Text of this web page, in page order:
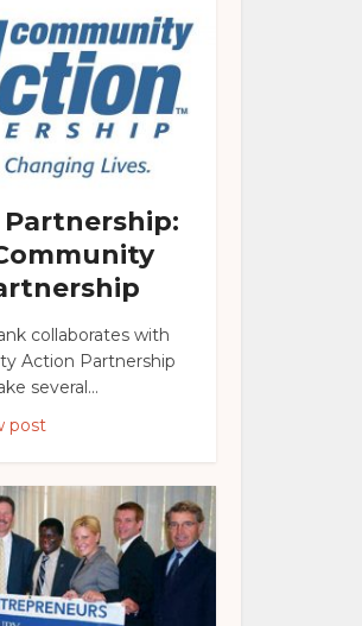
collaborates with
Action Partnership
several...
post